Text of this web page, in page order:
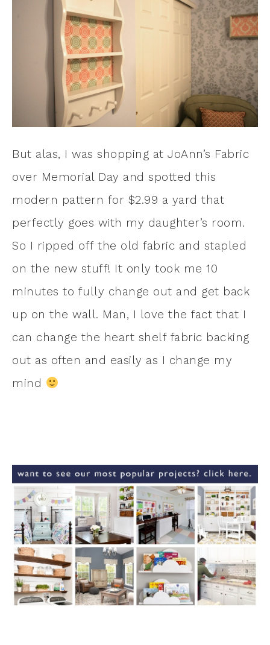
But alas, I was shopping at JoAnn’s Fabric
over Memorial Day and spotted this
modern pattern for $2.99 a yard that
perfectly goes with my daughter’s room.
So I ripped off the old fabric and stapled
on the new stuff! It only took me 10
minutes to fully change out and get back
up on the wall. Man, I love the fact that I
can change the heart shelf fabric backing
out as often and easily as I change my
mind